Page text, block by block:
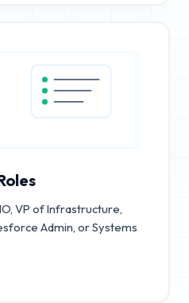
VP of Infrastructure,
Admin, or Systems